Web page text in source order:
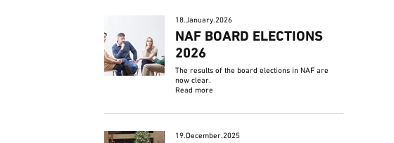
18.January.2026
NAF BOARD ELECTIONS
2026
The results of the board elections in NAF are
now clear.
Read more
19.December.2025